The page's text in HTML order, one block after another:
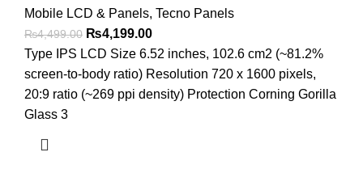
Mobile LCD & Panels, Tecno Panels
₨4,499.00 Original
price
was:
₨4,499.00.
₨4,199.00Current
price
is:
₨4,199.00.
Type IPS LCD Size 6.52 inches, 102.6 cm2 (~81.2%
screen-to-body ratio) Resolution 720 x 1600 pixels,
20:9 ratio (~269 ppi density) Protection Corning Gorilla
Glass 3